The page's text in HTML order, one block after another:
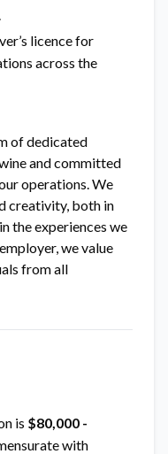
licence for
across the
of dedicated
and committed
operations. We
creativity, both in
the experiences we
we value
from all
is $80,000 -
with